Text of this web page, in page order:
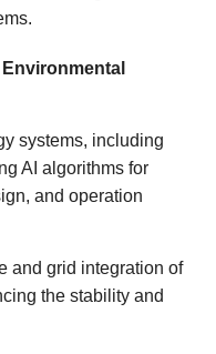
systems, including
AI algorithms for
and operation
and grid integration of
the stability and